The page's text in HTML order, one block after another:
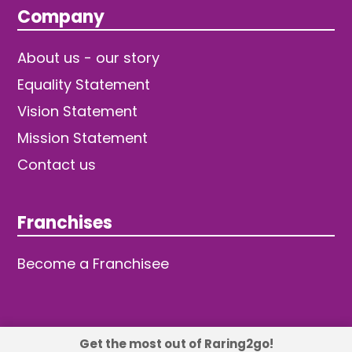
Company
About us - our story
Equality Statement
Vision Statement
Mission Statement
Contact us
Franchises
Become a Franchisee
Get the most out of Raring2go!